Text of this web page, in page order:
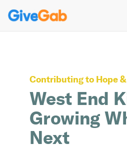
Contributing to Hope
West End
Growing
Next